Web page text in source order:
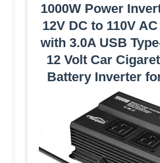
1000W Power
12V DC to 110V
with 3.0A USB
12 Volt Car
Battery Inverter